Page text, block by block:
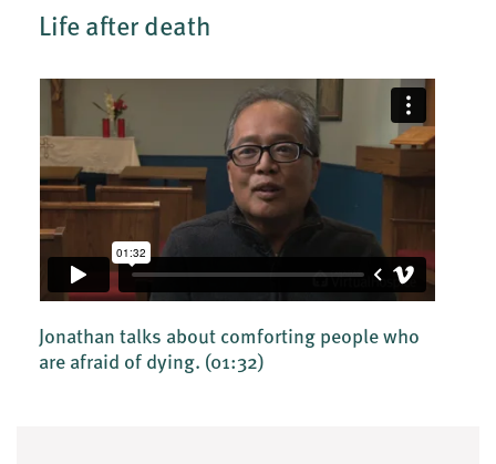
Life after death
Jonathan talks about comforting people who
are afraid of dying. (01:32)